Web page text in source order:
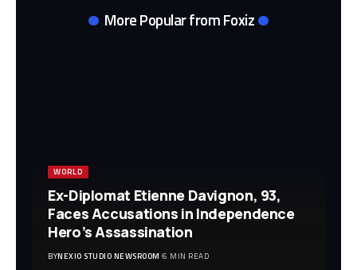
More Popular from Foxiz
WORLD
Ex-Diplomat Etienne Davignon, 93,
Faces Accusations in Independence
Hero’s Assassination
BYNEXIO STUDIO NEWSROOM 6 MIN READ